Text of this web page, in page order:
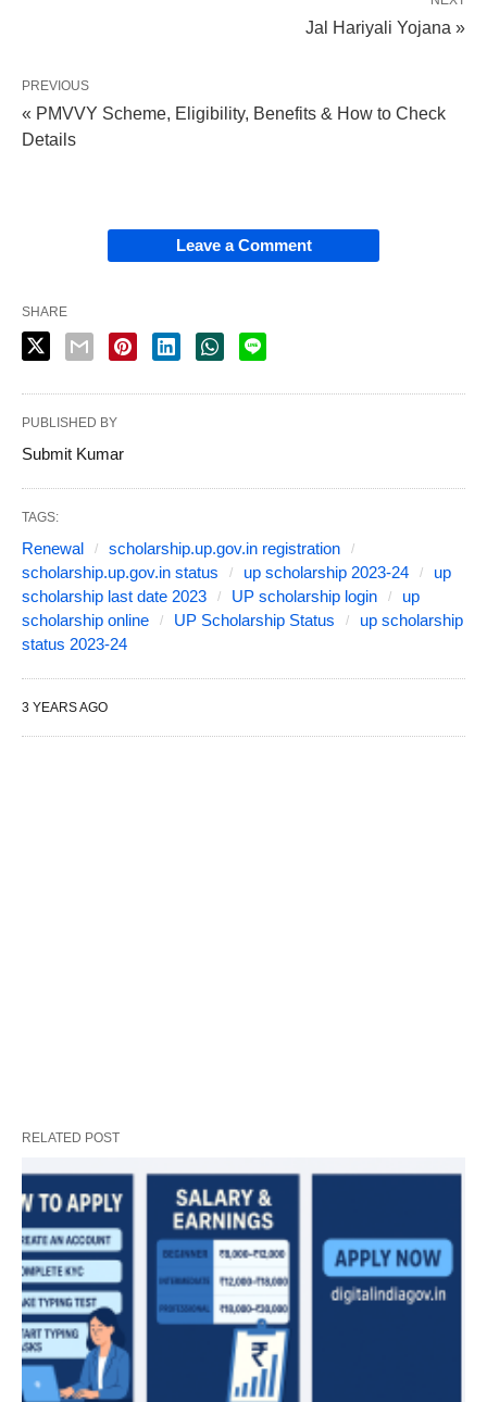
Jal Hariyali Yojana »
PREVIOUS
« PMVVY Scheme, Eligibility, Benefits & How to Check
Details
Leave a Comment
SHARE
PUBLISHED BY
Submit Kumar
TAGS:
Renewal
scholarship.up.gov.in registration
scholarship.up.gov.in status
up scholarship 2023-24
up
scholarship last date 2023
UP scholarship login
up
scholarship online
UP Scholarship Status
up scholarship
status 2023-24
3 YEARS AGO
RELATED POST